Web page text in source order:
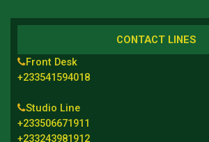
CONTACT LINES
Front Desk
+233541594018
Studio Line
+233506671911
+233243981912